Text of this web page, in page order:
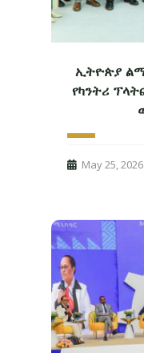
ኢትዮጵያ
የካንትሪ
May 25, 2026